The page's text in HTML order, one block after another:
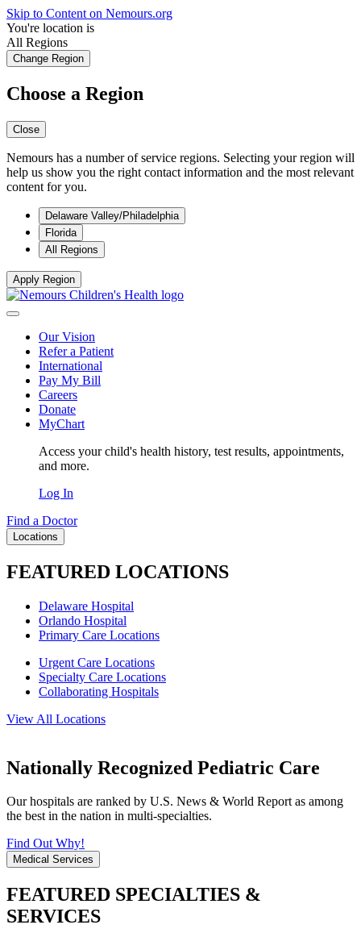
Skip to Content on Nemours.org
You're location is
All Regions
Change Region
Choose a Region
Close
Nemours has a number of service regions. Selecting your region will
help us show you the right contact information and the most relevant
content for you.
Delaware Valley/Philadelphia
Florida
All Regions
Apply Region
Our Vision
Refer a Patient
International
Pay My Bill
Careers
Donate
MyChart
Access your child's health history, test results, appointments,
and more.
Log In
Find a Doctor
Locations
FEATURED LOCATIONS
Delaware Hospital
Orlando Hospital
Primary Care Locations
Urgent Care Locations
Specialty Care Locations
Collaborating Hospitals
View All Locations
Nationally Recognized Pediatric Care
Our hospitals are ranked by U.S. News & World Report as among
the best in the nation in multi-specialties.
Find Out Why!
Medical Services
FEATURED SPECIALTIES &
SERVICES